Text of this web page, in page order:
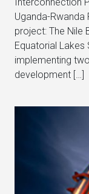
Uganda-
project: The Nile
Equatorial Lakes
implementing
development […]